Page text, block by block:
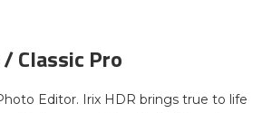
Classic Pro
Editor. Irix HDR brings true to life